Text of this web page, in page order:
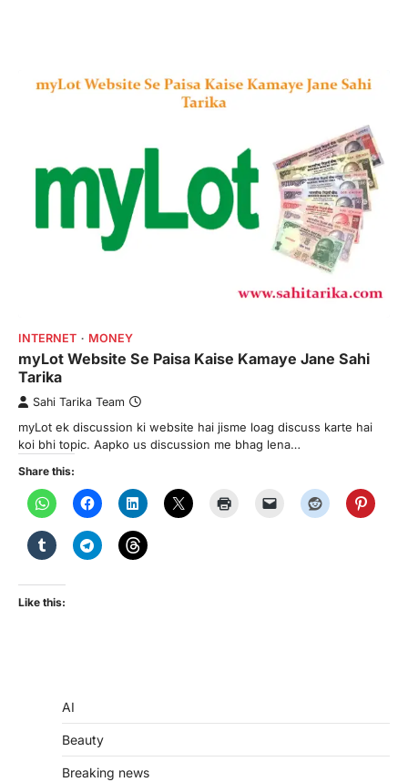
INTERNET MONEY
myLot Website Se Paisa Kaise Kamaye Jane Sahi
Tarika
Sahi Tarika Team
myLot ek discussion ki website hai jisme loag discuss karte hai
koi bhi topic. Aapko us discussion me bhag lena…
Share this:
Like this:
AI
Beauty
Breaking news